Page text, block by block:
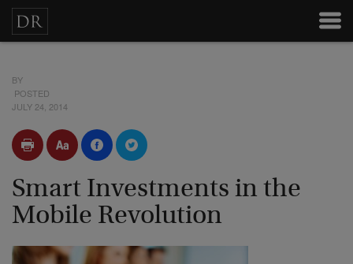
BY
POSTED
JULY 24, 2014
Smart Investments in the
Mobile Revolution